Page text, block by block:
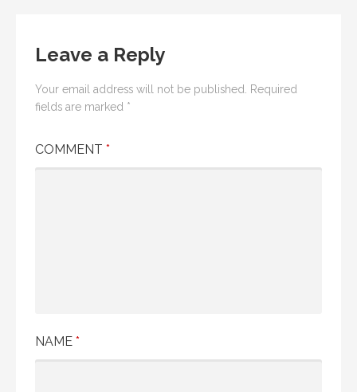
Leave a Reply
Your email address will not be published.
Required
fields are marked *
COMMENT *
NAME *